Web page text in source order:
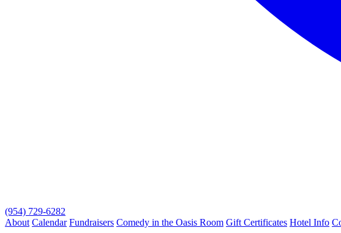
(954) 729-6282
About Calendar Fundraisers Comedy in the Oasis Room Gift Certificates Hotel Info